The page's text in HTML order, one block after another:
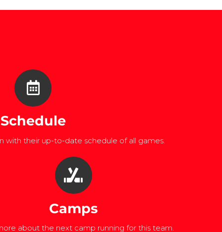
Schedule
with their up-to-date schedule of all games.
Camps
about the next camp running for this team.